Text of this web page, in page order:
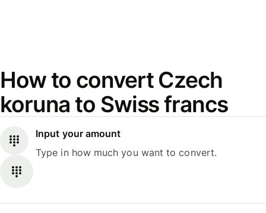
How to convert Czech
koruna to Swiss francs
Input your amount
Type in how much you want to convert.